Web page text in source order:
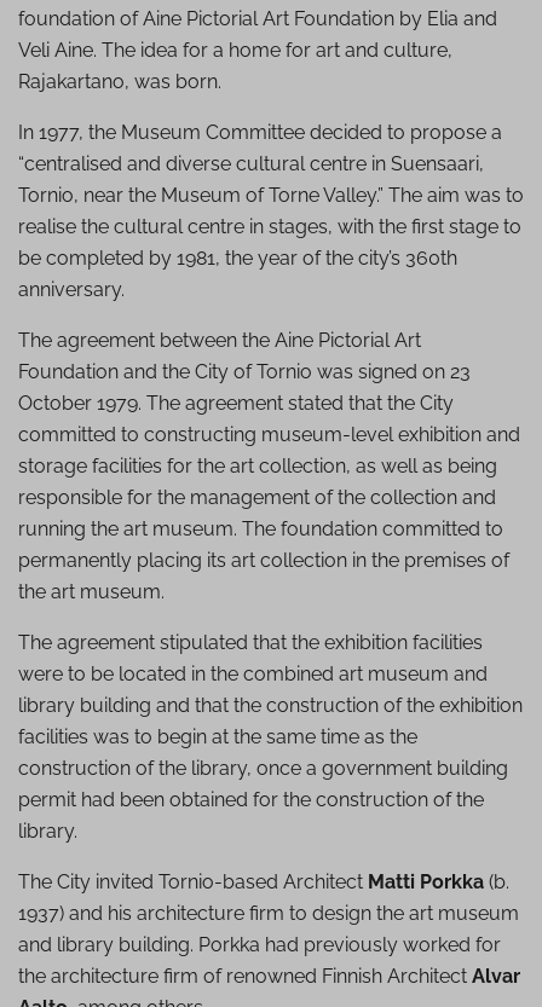
foundation of Aine Pictorial Art Foundation by Elia and
Veli Aine. The idea for a home for art and culture,
Rajakartano, was born.
In 1977, the Museum Committee decided to propose a
“centralised and diverse cultural centre in Suensaari,
Tornio, near the Museum of Torne Valley.” The aim was to
realise the cultural centre in stages, with the first stage to
be completed by 1981, the year of the city’s 360th
anniversary.
The agreement between the Aine Pictorial Art
Foundation and the City of Tornio was signed on 23
October 1979. The agreement stated that the City
committed to constructing museum-level exhibition and
storage facilities for the art collection, as well as being
responsible for the management of the collection and
running the art museum. The foundation committed to
permanently placing its art collection in the premises of
the art museum.
The agreement stipulated that the exhibition facilities
were to be located in the combined art museum and
library building and that the construction of the exhibition
facilities was to begin at the same time as the
construction of the library, once a government building
permit had been obtained for the construction of the
library.
The City invited Tornio-based Architect Matti Porkka (b.
1937) and his architecture firm to design the art museum
and library building. Porkka had previously worked for
the architecture firm of renowned Finnish Architect Alvar